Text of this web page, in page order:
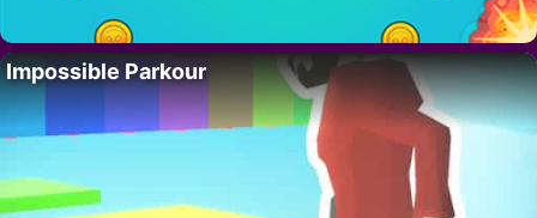
Impossible Parkour